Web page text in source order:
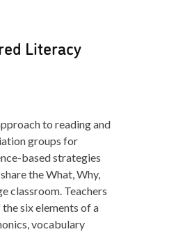
Literacy
to reading and
groups for
based strategies
the What, Why,
classroom. Teachers
six elements of a
vocabulary